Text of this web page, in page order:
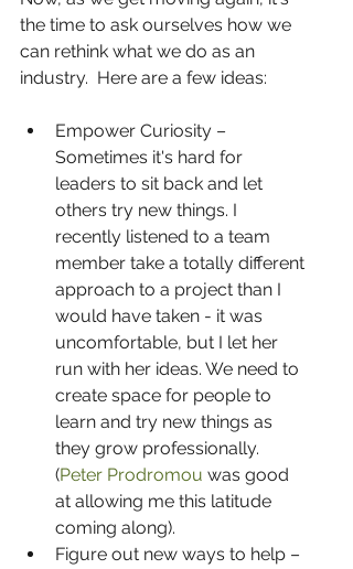
the time to ask ourselves how we
can rethink what we do as an
industry.  Here are a few ideas:
Empower Curiosity –
Sometimes it's hard for
leaders to sit back and let
others try new things. I
recently listened to a team
member take a totally different
approach to a project than I
would have taken - it was
uncomfortable, but I let her
run with her ideas. We need to
create space for people to
learn and try new things as
they grow professionally.
(Peter Prodromou was good
at allowing me this latitude
coming along).
Figure out new ways to help –